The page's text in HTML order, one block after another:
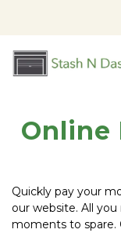
Online
Quickly pay your
our website. All
moments to spare.